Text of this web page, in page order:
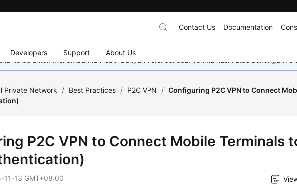
Developers Support About Us
Contact Us Documentation
keras untuk menambahkan lebih banyak versi bahasa. Terima kasih atas dukungan
Private Network / Best Practices / P2C VPN / Configuring P2C VPN to Connect
P2C VPN to Connect Mobile Terminals
11-13 GMT+08:00